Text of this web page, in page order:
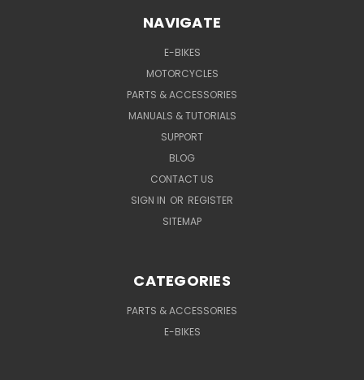
NAVIGATE
E-BIKES
MOTORCYCLES
PARTS & ACCESSORIES
MANUALS & TUTORIALS
SUPPORT
BLOG
CONTACT US
SIGN IN OR REGISTER
SITEMAP
CATEGORIES
PARTS & ACCESSORIES
E-BIKES